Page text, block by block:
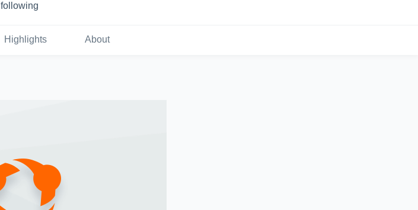
following
Highlights About